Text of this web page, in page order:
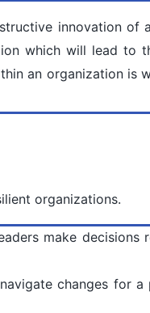
innovation of
which will lead to
an organization is
organizations.
make decisions
changes for